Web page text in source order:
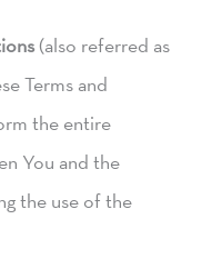
(also referred as
Terms and
the entire
You and the
the use of the